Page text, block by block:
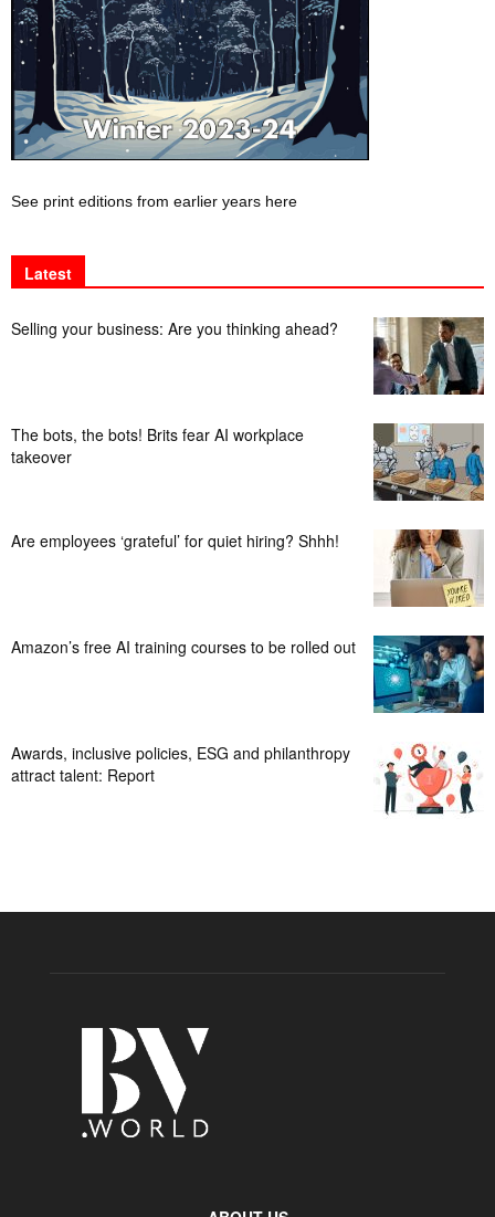
See print editions from earlier years here
Latest
Selling your business: Are you thinking ahead?
The bots, the bots! Brits fear AI workplace
takeover
Are employees ‘grateful’ for quiet hiring? Shhh!
Amazon’s free AI training courses to be rolled out
Awards, inclusive policies, ESG and philanthropy
attract talent: Report